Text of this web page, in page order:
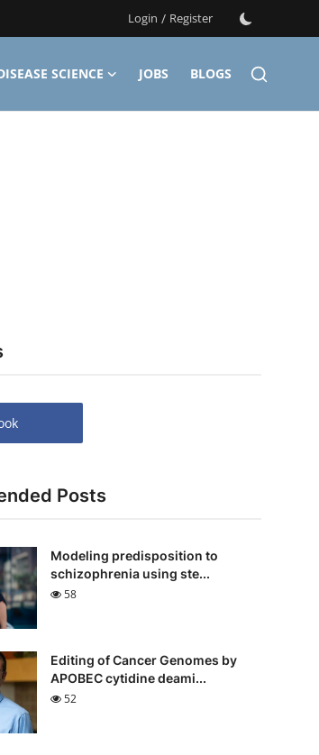
Login / Register
SCIENCE JOBS
BLOGS
Posts
Modeling predisposition to
schizophrenia using ste...
58
Editing of Cancer Genomes by
APOBEC cytidine deami...
52